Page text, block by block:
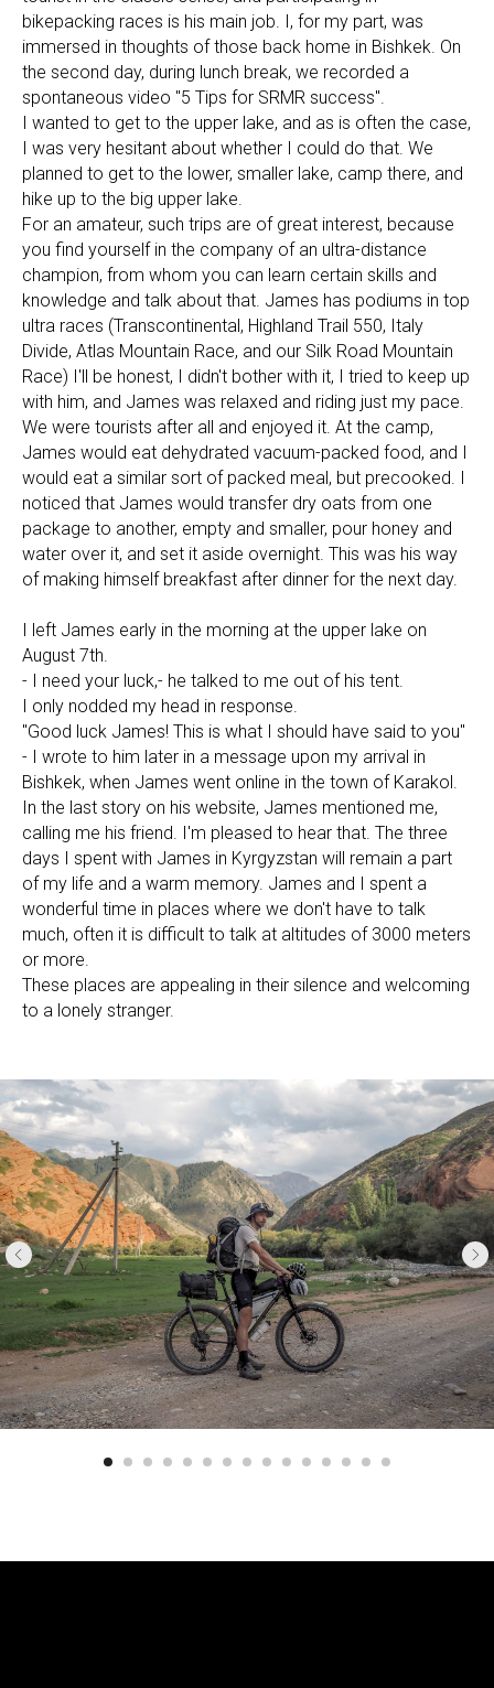
bikepacking races is his main job. I, for my part, was
immersed in thoughts of those back home in Bishkek. On
the second day, during lunch break, we recorded a
spontaneous video "5 Tips for SRMR success".
I wanted to get to the upper lake, and as is often the case,
I was very hesitant about whether I could do that. We
planned to get to the lower, smaller lake, camp there, and
hike up to the big upper lake.
For an amateur, such trips are of great interest, because
you find yourself in the company of an ultra-distance
champion, from whom you can learn certain skills and
knowledge and talk about that. James has podiums in top
ultra races (Transcontinental, Highland Trail 550, Italy
Divide, Atlas Mountain Race, and our Silk Road Mountain
Race) I'll be honest, I didn't bother with it, I tried to keep up
with him, and James was relaxed and riding just my pace.
We were tourists after all and enjoyed it. At the camp,
James would eat dehydrated vacuum-packed food, and I
would eat a similar sort of packed meal, but precooked. I
noticed that James would transfer dry oats from one
package to another, empty and smaller, pour honey and
water over it, and set it aside overnight. This was his way
of making himself breakfast after dinner for the next day.
I left James early in the morning at the upper lake on
August 7th.
- I need your luck,- he talked to me out of his tent.
I only nodded my head in response.
"Good luck James! This is what I should have said to you"
- I wrote to him later in a message upon my arrival in
Bishkek, when James went online in the town of Karakol.
In the last story on his website, James mentioned me,
calling me his friend. I'm pleased to hear that. The three
days I spent with James in Kyrgyzstan will remain a part
of my life and a warm memory. James and I spent a
wonderful time in places where we don't have to talk
much, often it is difficult to talk at altitudes of 3000 meters
or more.
These places are appealing in their silence and welcoming
to a lonely stranger.